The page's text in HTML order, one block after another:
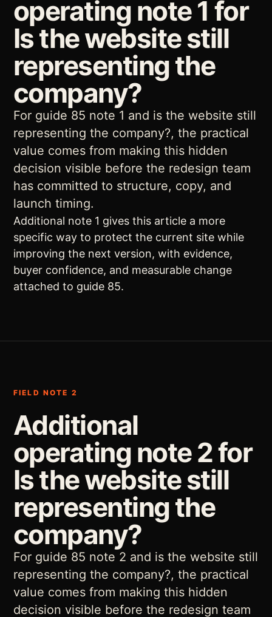
operating note 1 for
Is the website still
representing the
company?
For guide 85 note 1 and is the website still
representing the company?, the practical
value comes from making this hidden
decision visible before the redesign team
has committed to structure, copy, and
launch timing.
Additional note 1 gives this article a more
specific way to protect the current site while
improving the next version, with evidence,
buyer confidence, and measurable change
attached to guide 85.
FIELD NOTE 2
Additional
operating note 2 for
Is the website still
representing the
company?
For guide 85 note 2 and is the website still
representing the company?, the practical
value comes from making this hidden
decision visible before the redesign team